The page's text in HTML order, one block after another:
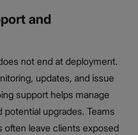
and
not end at deployment.
updates, and issue
support helps manage
potential upgrades. Teams
leave clients exposed